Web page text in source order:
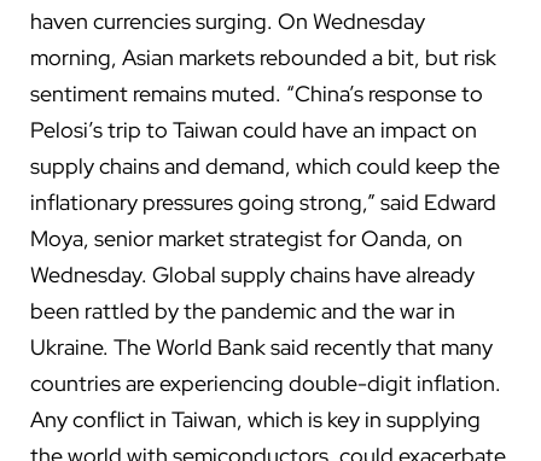
haven currencies surging. On Wednesday
morning, Asian markets rebounded a bit, but risk
sentiment remains muted. “China’s response to
Pelosi’s trip to Taiwan could have an impact on
supply chains and demand, which could keep the
inflationary pressures going strong,” said Edward
Moya, senior market strategist for Oanda, on
Wednesday. Global supply chains have already
been rattled by the pandemic and the war in
Ukraine. The World Banksaid recentlythat many
countries are experiencing double-digit inflation.
Any conflict in Taiwan, which is key in supplying
the world with semiconductors , could exacerbate